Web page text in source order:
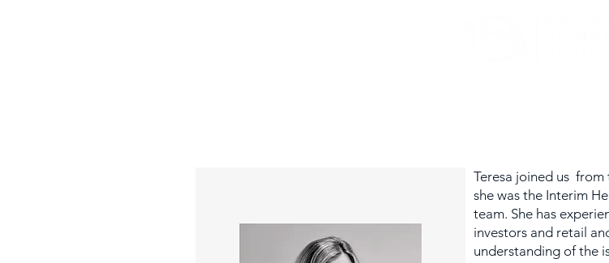
Teresa joined us from
she was the Interim
team. She has
investors and retail
understanding of the